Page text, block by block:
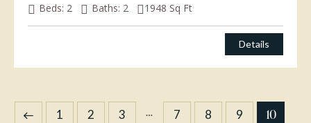
Beds: 2 Baths: 2 1948 Sq Ft
Details
1 2 3 … 7 8 9 10